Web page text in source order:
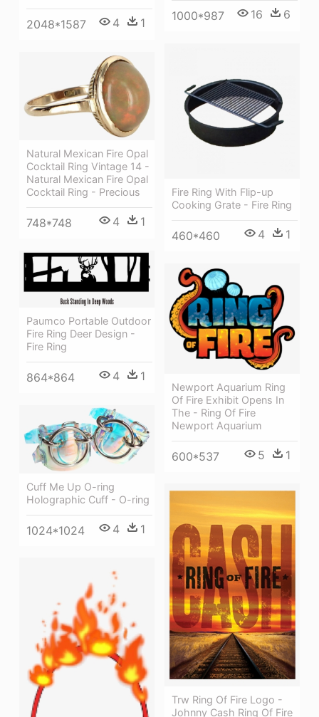
2048*1587 4 1 1000*987 16 6
Fire Ring With Flip-up
Cooking Grate - Fire Ring
460*460 4 1
Natural Mexican Fire Opal
Cocktail Ring Vintage 14 -
Natural Mexican Fire Opal
Cocktail Ring - Precious
748*748 4 1
Paumco Portable Outdoor
Fire Ring Deer Design -
Fire Ring
864*864 4 1
Newport Aquarium Ring
Of Fire Exhibit Opens In
The - Ring Of Fire
Newport Aquarium
600*537 5 1
Cuff Me Up O-ring
Holographic Cuff - O-ring
1024*1024 4 1
Trw Ring Of Fire Logo -
Johnny Cash Ring Of Fire